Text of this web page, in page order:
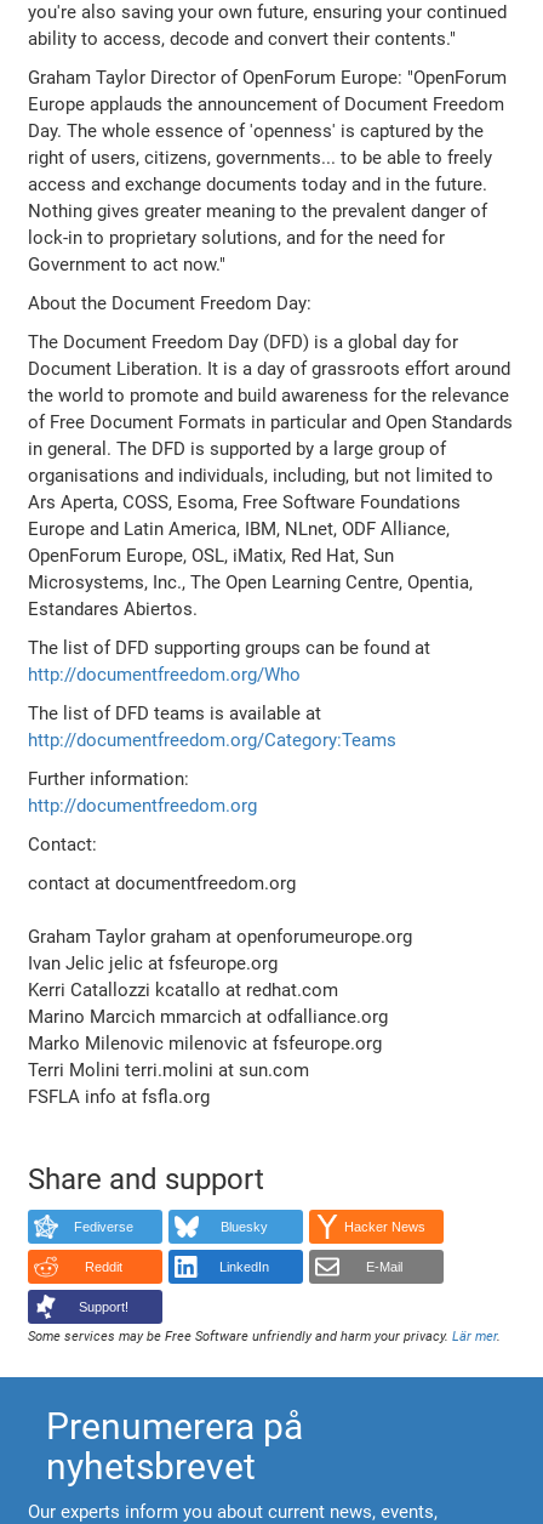
you're also saving your own future, ensuring your continued
ability to access, decode and convert their contents."
Graham Taylor Director of OpenForum Europe: "OpenForum
Europe applauds the announcement of Document Freedom
Day. The whole essence of 'openness' is captured by the
right of users, citizens, governments... to be able to freely
access and exchange documents today and in the future.
Nothing gives greater meaning to the prevalent danger of
lock-in to proprietary solutions, and for the need for
Government to act now."
About the Document Freedom Day:
The Document Freedom Day (DFD) is a global day for
Document Liberation. It is a day of grassroots effort around
the world to promote and build awareness for the relevance
of Free Document Formats in particular and Open Standards
in general. The DFD is supported by a large group of
organisations and individuals, including, but not limited to
Ars Aperta, COSS, Esoma, Free Software Foundations
Europe and Latin America, IBM, NLnet, ODF Alliance,
OpenForum Europe, OSL, iMatix, Red Hat, Sun
Microsystems, Inc., The Open Learning Centre, Opentia,
Estandares Abiertos.
The list of DFD supporting groups can be found at
http://documentfreedom.org/Who
The list of DFD teams is available at
http://documentfreedom.org/Category:Teams
Further information:
http://documentfreedom.org
Contact:
contact at documentfreedom.org
Graham Taylor graham at openforumeurope.org
Ivan Jelic jelic at fsfeurope.org
Kerri Catallozzi kcatallo at redhat.com
Marino Marcich mmarcich at odfalliance.org
Marko Milenovic milenovic at fsfeurope.org
Terri Molini terri.molini at sun.com
FSFLA info at fsfla.org
Share and support
Fediverse Bluesky Hacker News
Reddit LinkedIn E-Mail
Support!
Some services may be Free Software unfriendly and harm your privacy.Lär mer.
Prenumerera på
nyhetsbrevet
Our experts inform you about current news, events,